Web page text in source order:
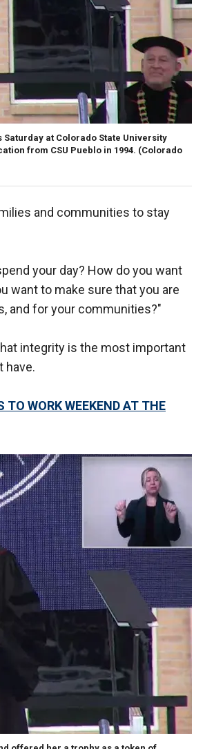
at Colorado State University
from CSU Pueblo in 1994. (Colorado
and communities to stay
your day? How do you want
want to make sure that you are
and for your communities?"
integrity is the most important
have.
TO WORK WEEKEND AT THE